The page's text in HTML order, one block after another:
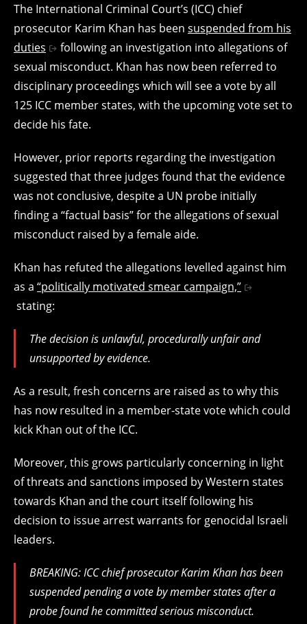
The International Criminal Court’s (ICC) chief
prosecutor Karim Khan has been suspended from his
duties
following an investigation into allegations of
sexual misconduct. Khan has now been referred to
disciplinary proceedings which will see a vote by all
125 ICC member states, with the upcoming vote set to
decide his fate.
However, prior reports regarding the investigation
suggested that three judges found that the evidence
was not conclusive, despite a UN probe initially
finding a “factual basis” for the allegations of sexual
misconduct raised by a female aide.
Khan has refuted the allegations levelled against him
as a “politically motivated smear campaign,”
stating:
The decision is unlawful, procedurally unfair and
unsupported by evidence.
As a result, fresh concerns are raised as to why this
has now resulted in a member-state vote which could
kick Khan out of the ICC.
Moreover, this grows particularly concerning in light
of threats and sanctions imposed by Western states
towards Khan and the court itself following his
decision to issue arrest warrants for genocidal Israeli
leaders.
BREAKING: ICC chief prosecutor Karim Khan has been
suspended pending a vote by member states after a
probe found he committed serious misconduct.